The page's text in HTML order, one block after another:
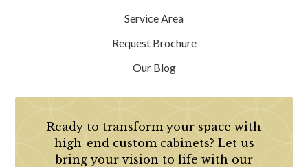
Service Area
Request Brochure
Our Blog
Ready to transform your space with
high-end custom cabinets? Let us
bring your vision to life with our